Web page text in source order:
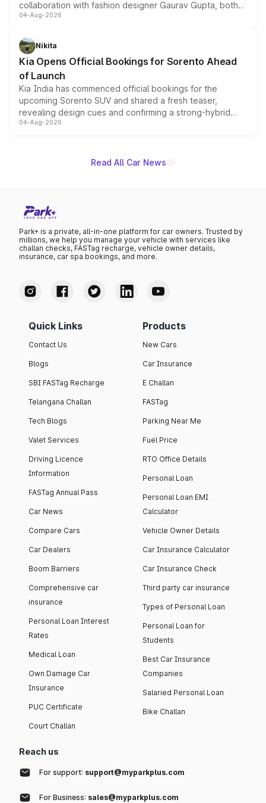
collaboration with fashion designer Gaurav Gupta, both
models receive exclusive cosmetic enhancements
just 50 units each, the special editions are priced above
the standard versions and deliveries begin this month.
04-Aug-2026
Nikita
Kia Opens Official Bookings for Sorento Ahead
of Launch
Kia India has commenced official bookings for the
upcoming Sorento SUV and shared a fresh teaser,
revealing design cues and confirming a strong-hybrid
powertrain, though pricing and the launch date remain
04-Aug-2026
Read All Car News
Park+ is a private, all-in-one platform for car owners. Trusted by
millions, we help you manage your vehicle with services like
challan checks, FASTag recharge, vehicle owner details,
insurance, car spa bookings, and more.
Quick Links
Contact Us
Blogs
SBI FASTag Recharge
Telangana Challan
Tech Blogs
Valet Services
Driving Licence
Information
FASTag Annual Pass
Car News
Compare Cars
Car Dealers
Boom Barriers
Comprehensive car
insurance
Personal Loan Interest
Rates
Medical Loan
Own Damage Car
Insurance
PUC Certificate
Court Challan
Products
New Cars
Car Insurance
E Challan
FASTag
Parking Near Me
Fuel Price
RTO Office Details
Personal Loan
Personal Loan EMI
Calculator
Vehicle Owner Details
Car Insurance Calculator
Car Insurance Check
Third party car insurance
Types of Personal Loan
Personal Loan for
Students
Best Car Insurance
Companies
Salaried Personal Loan
Bike Challan
Reach us
For support: support@myparkplus.com
For Business: sales@myparkplus.com